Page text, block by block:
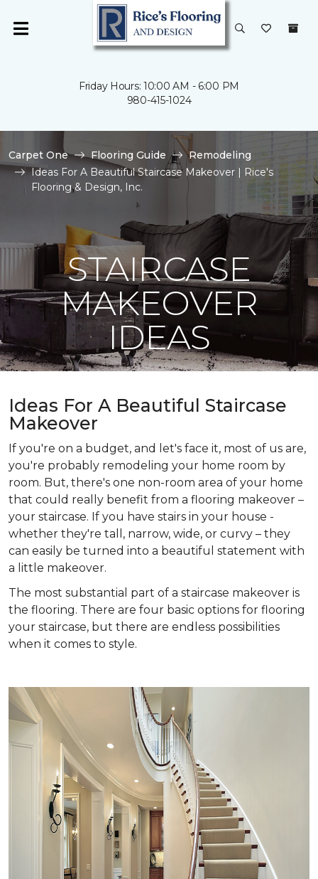
Friday Hours: 10:00 AM - 6:00 PM
980-415-1024
Carpet One Flooring Guide
Remodeling
Ideas For A Beautiful Staircase Makeover | Rice's
Flooring & Design, Inc.
STAIRCASE
MAKEOVER
IDEAS
Ideas For A Beautiful Staircase
Makeover
If you're on a budget, and let's face it, most of us are,
you're probably remodeling your home room by
room. But, there's one non-room area of your home
that could really benefit from a flooring makeover –
your staircase. If you have stairs in your house -
whether they're tall, narrow, wide, or curvy – they
can easily be turned into a beautiful statement with
a little makeover.
The most substantial part of a staircase makeover is
the flooring. There are four basic options for flooring
your staircase, but there are endless possibilities
when it comes to style.